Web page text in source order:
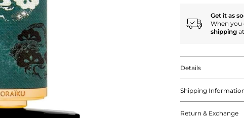
Get it as
When you
shipping
Details
Shipping
Return & Exchange